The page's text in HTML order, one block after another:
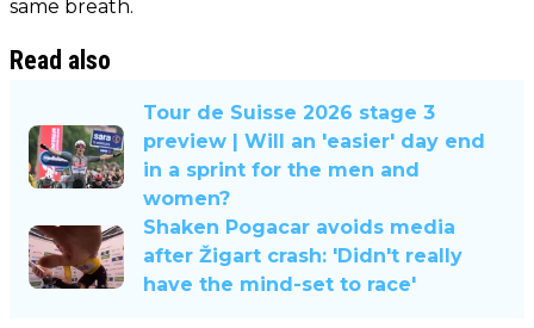
same breath.
Read also
Tour de Suisse 2026 stage 3
preview | Will an 'easier' day end
in a sprint for the men and
women?
Shaken Pogacar avoids media
after Žigart crash: 'Didn't really
have the mind-set to race'